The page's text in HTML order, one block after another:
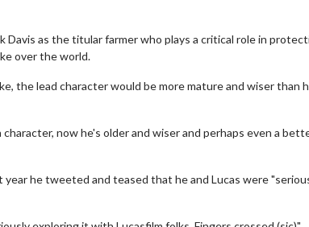
as the titular farmer who plays a critical role in
over the world.
the lead character would be more mature and wiser than
now he's older and wiser and perhaps even a
he tweeted and teased that he and Lucas were